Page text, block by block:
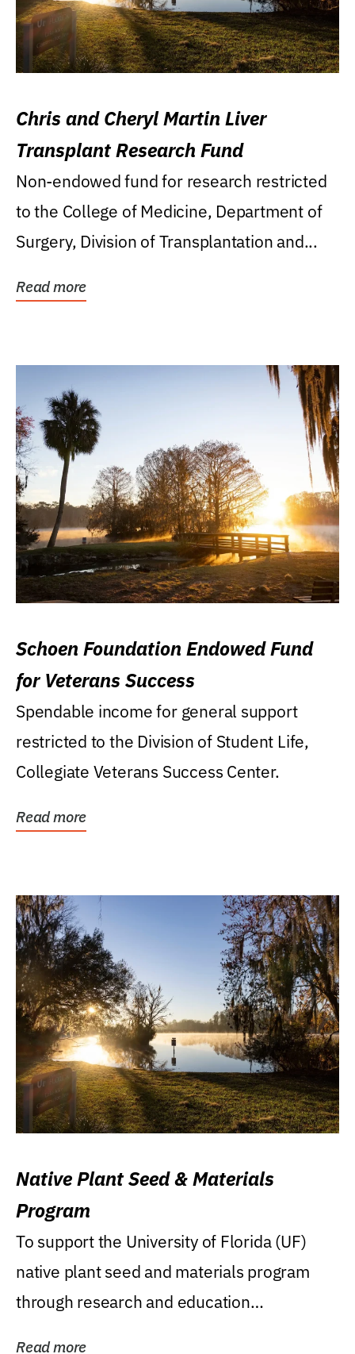
Chris and Cheryl Martin Liver
Transplant Research Fund
Non-endowed fund for research restricted
to the College of Medicine, Department of
Surgery, Division of Transplantation and...
Read more
Schoen Foundation Endowed Fund
for Veterans Success
Spendable income for general support
restricted to the Division of Student Life,
Collegiate Veterans Success Center.
Read more
Native Plant Seed & Materials
Program
To support the University of Florida (UF)
native plant seed and materials program
through research and education
Read more